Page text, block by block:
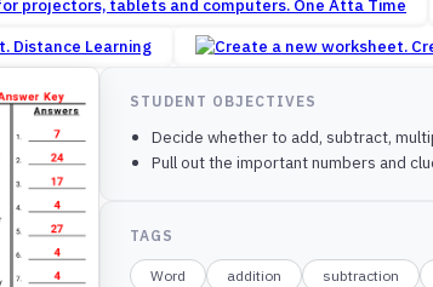
One Atta Time
Distance Learning
STUDENT OBJECTIVES
Decide whether to add, subtract,
Pull out the important numbers and
TAGS
Word addition subtraction